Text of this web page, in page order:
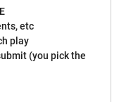
etc
play
(you pick the